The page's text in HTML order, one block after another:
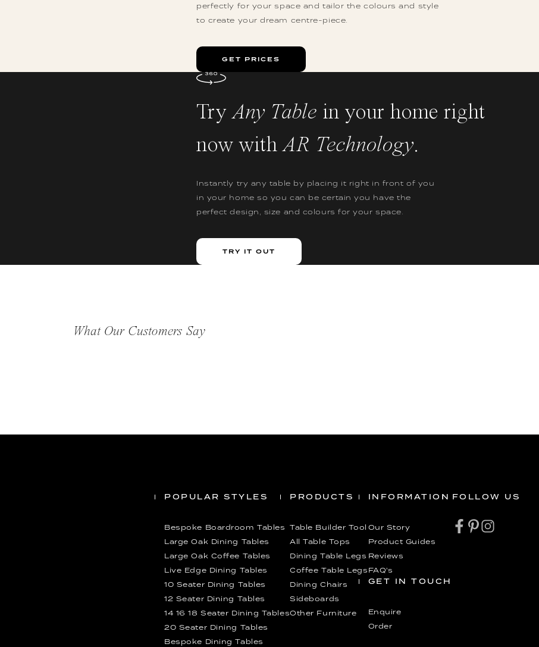
perfectly for your space and tailor the colours and style
to create your dream centre-piece.
GET PRICES
TryAny Table in your home right
now withAR Technology.
Instantly try any table by placing it right in front of you
in your home so you can be certain you have the
perfect design, size and colours for your space.
TRY IT OUT
What Our Customers Say
POPULAR STYLES
Bespoke Boardroom Tables
Large Oak Dining Tables
Large Oak Coffee Tables
Live Edge Dining Tables
10 Seater Dining Tables
12 Seater Dining Tables
14 16 18 Seater Dining Tables
20 Seater Dining Tables
Bespoke Dining Tables
PRODUCTS
Table Builder Tool
All Table Tops
Dining Table Legs
Coffee Table Legs
Dining Chairs
Sideboards
Other Furniture
INFORMATION
Our Story
Product Guides
Reviews
FAQ’s
GET IN TOUCH
Enquire
Order
FOLLOW US